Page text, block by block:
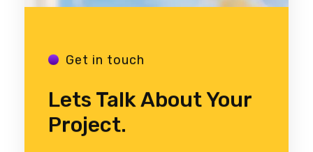
Get in touch
Lets Talk About Your
Project.